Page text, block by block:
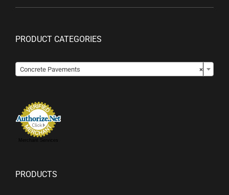
PRODUCT CATEGORIES
×
Concrete Pavements
Merchant Services
PRODUCTS